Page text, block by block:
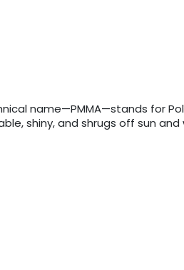
name—PMMA—stands for
shiny, and shrugs off sun